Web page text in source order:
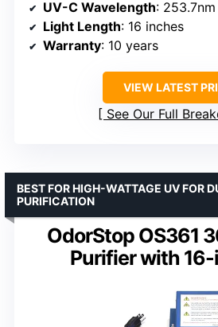
UV-C Wavelength: 253.7nm
Light Length: 16 inches
Warranty: 10 years
VIEW LATEST
See Our Full
OdorStop OS361
Purifier with
BEST FOR HIGH-WATTAGE UV FOR
PURIFICATION